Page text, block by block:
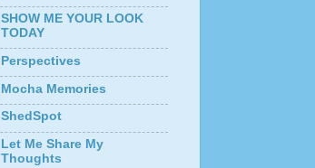
SHOW ME YOUR LOOK
TODAY
Perspectives
Mocha Memories
ShedSpot
Let Me Share My
Thoughts